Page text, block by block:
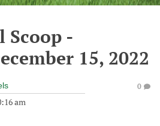
Scoop -
15, 2022
am
0